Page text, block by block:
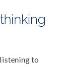
to